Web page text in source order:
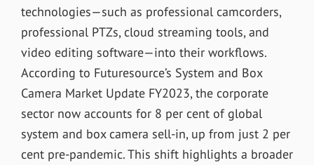
technologies—such as professional camcorders,
professional PTZs, cloud streaming tools, and
video editing software—into their workflows.
According to Futuresource’s System and Box
Camera Market Update FY2023, the corporate
sector now accounts for 8 per cent of global
system and box camera sell-in, up from just 2 per
cent pre-pandemic. This shift highlights a broader